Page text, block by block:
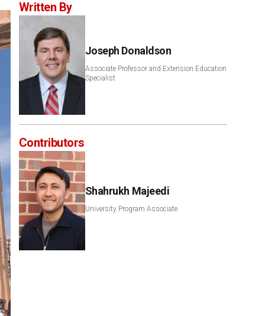
Written By
Joseph Donaldson
Associate Professor and Extension Education
Specialist
Contributors
Shahrukh Majeedi
University Program Associate